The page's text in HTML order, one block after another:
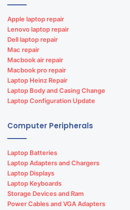
Custom software
Hospital Management
Hotel Reservation
Path lab software
School management
Software development
Apple laptop repair
Lenovo laptop repair
Dell laptop repair
Mac repair
Macbook air repair
Macbook pro repair
Laptop Heinz Repair
Laptop Body and Casing Change
Laptop Configuration Update
Computer Peripherals
Laptop Batteries
Laptop Adapters and Chargers
Laptop Displays
Laptop Keyboards
Storage Devices and Ram
Power Cables and VGA Adapters